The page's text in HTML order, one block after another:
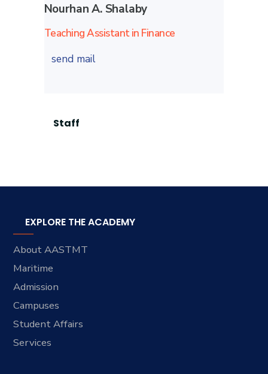
Nourhan A. Shalaby
Teaching Assistant in Finance
send mail
Staff
EXPLORE THE ACADEMY
About AASTMT
Maritime
Admission
Campuses
Student Affairs
Services